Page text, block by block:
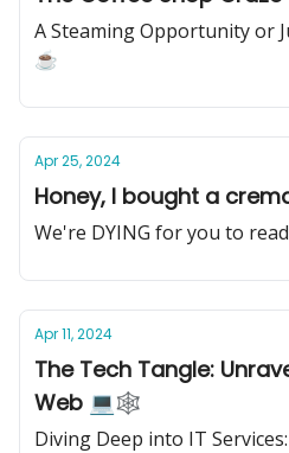
A Steaming Opportunity or
☕
Apr 25, 2024
Honey, I bought a
We're DYING for you to
Apr 11, 2024
The Tech Tangle:
Web 💻🕸️
Diving Deep into IT